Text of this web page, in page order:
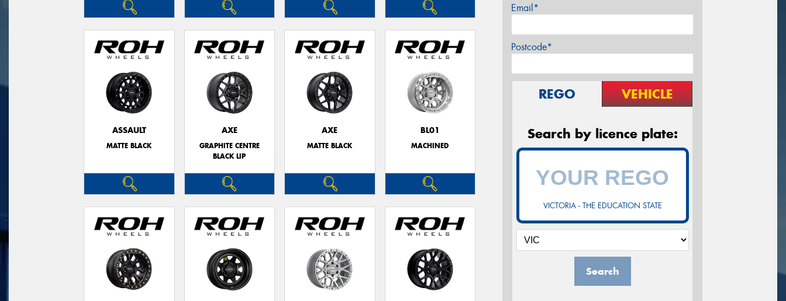
ASSAULT
MATTE BLACK
AXE
GRAPHITE CENTRE
BLACK LIP
AXE
MATTE BLACK
BL01
MACHINED
Email*
Postcode*
REGO VEHICLE
Search by licence plate:
VICTORIA - THE EDUCATION STATE
Search